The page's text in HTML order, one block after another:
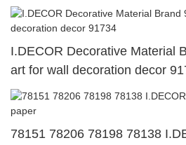
I.DECOR Decorative Material
art for wall decoration decor
78151 78206 78198 78138